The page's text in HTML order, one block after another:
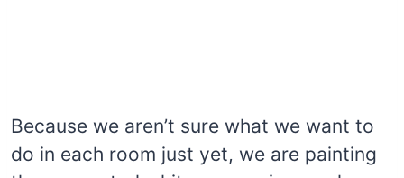
Because we aren’t sure what we want to
do in each room just yet, we are painting